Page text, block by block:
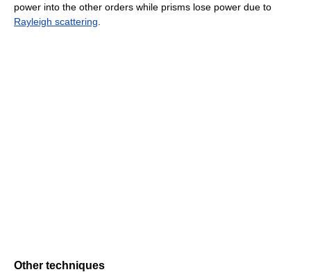
power into the other orders while prisms lose power due to
Rayleigh scattering
Other techniques